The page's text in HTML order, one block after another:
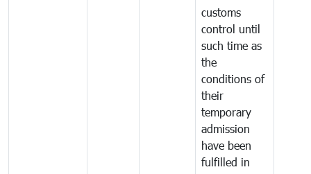
customs
control until
such time as
the
conditions of
their
temporary
admission
have been
fulfilled in